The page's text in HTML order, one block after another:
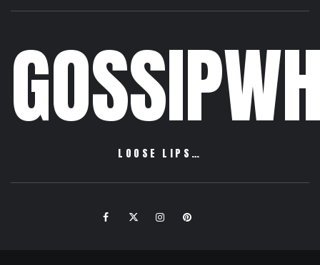
LOOSE LIPS…
FacebookTwitter InstagramPinterest